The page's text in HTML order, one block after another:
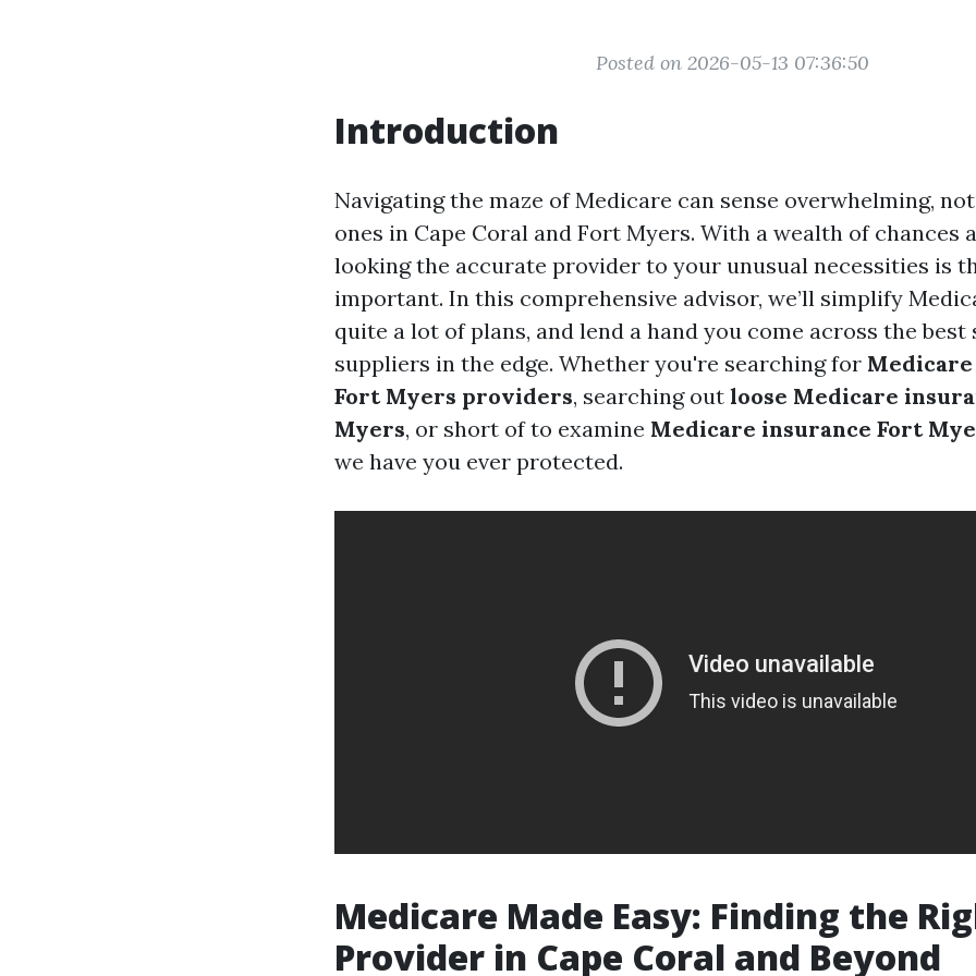
Posted on 2026-05-13 07:36:50
Introduction
Navigating the maze of Medicare can sense overwhelming,
ones in Cape Coral and Fort Myers. With a wealth of chances
looking the accurate provider to your unusual necessities is
important. In this comprehensive advisor, we’ll simplify
quite a lot of plans, and lend a hand you come across the best
suppliers in the edge. Whether you're searching for
Fort Myers providers, searching out loose Medicare
Myers, or short of to examine Medicare insurance Fort
we have you ever protected.
Medicare Made Easy: Finding the
Provider in Cape Coral and Beyond